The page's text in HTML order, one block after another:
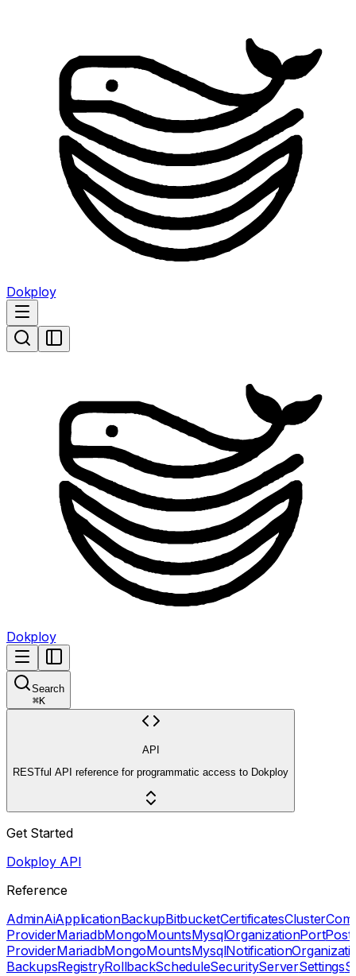
Dokploy
Dokploy
Search
⌘K
API
RESTful API reference for programmatic access to Dokploy
Get Started
Dokploy API
Reference
AdminAiApplicationBackupBitbucketCertificatesCluster
ProviderMariadbMongoMountsMysqlOrganizationPort
ProviderMariadbMongoMountsMysqlNotification
BackupsRegistryRollbackScheduleSecurityServerSettings